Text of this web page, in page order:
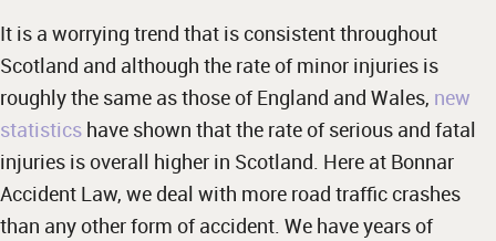
It is a worrying trend that is consistent throughout
Scotland and although the rate of minor injuries is
roughly the same as those of England and Wales, new
statistics have shown that the rate of serious and fatal
injuries is overall higher in Scotland. Here at Bonnar
Accident Law, we deal with more road traffic crashes
than any other form of accident. We have years of